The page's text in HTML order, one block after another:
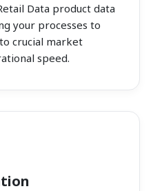
Data product data
your processes to
crucial market
speed.